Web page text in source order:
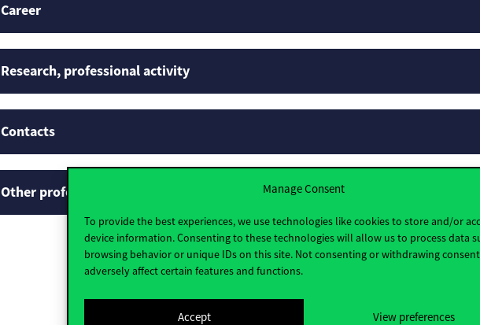
Manage Consent
To provide the best experiences, we use technologies like cookies to store and/or
device information. Consenting to these technologies will allow us to process data
browsing behavior or unique IDs on this site. Not consenting or withdrawing
adversely affect certain features and functions.
Accept View preferences
Career
Research, professional activity
Contacts
Other professional profiles